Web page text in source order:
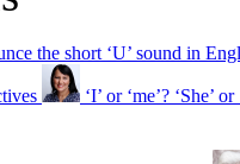
the short ‘U’ sound in
‘I’ or ‘me’? ‘She’